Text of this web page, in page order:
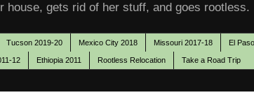
house, gets rid of her stuff, and goes rootless.
Tucson 2019-20 Mexico City 2018 Missouri 2017-18 El
12 Ethiopia 2011 Rootless Relocation Take a Road Trip